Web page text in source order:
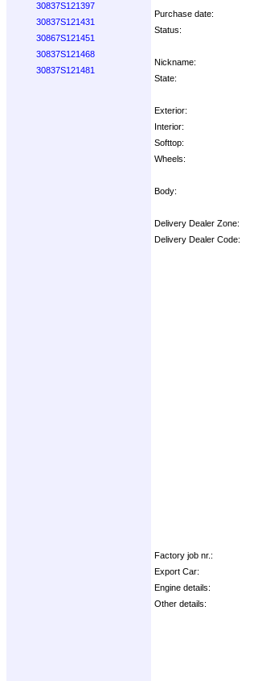
30837S121397
30837S121431
30867S121451
30837S121468
30837S121481
Purchase date:
Status:
Nickname:
State:
Exterior:
Interior:
Softtop:
Wheels:
Body:
Delivery Dealer Zone:
Delivery Dealer Code:
Factory job nr.:
Export Car:
Engine details:
Other details: